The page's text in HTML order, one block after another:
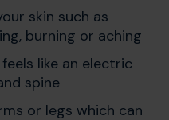
skin such as
burning or aching
like an electric
spine
or legs which can